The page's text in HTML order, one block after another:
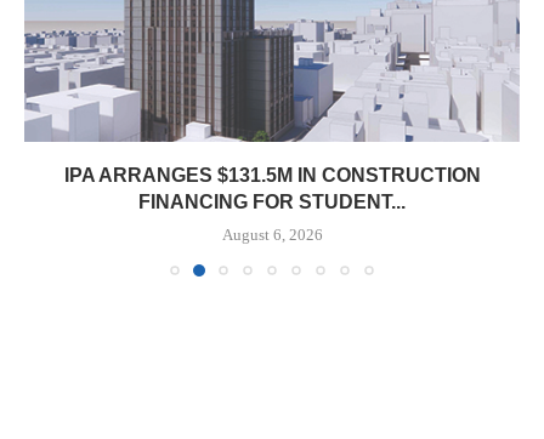
IPA ARRANGES $131.5M IN CONSTRUCTION
FINANCING FOR STUDENT...
August 6, 2026